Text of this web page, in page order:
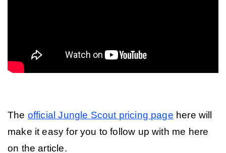
The official Jungle Scout pricing page here will
make it easy for you to follow up with me here
on the article.